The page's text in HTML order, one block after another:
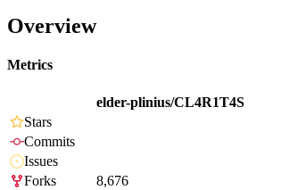
Overview
Metrics
elder-plinius/CL4R1T4S
Stars
Commits
Issues
Forks
8,676